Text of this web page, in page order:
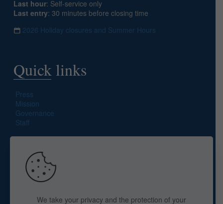
Last hour: Self-service only
Last entry: 30 minutes before closing time
2026 Holiday closures and Summer Hours
Quick links
Press
Mission
Governance
Staff
Search site
We take your privacy and the protection of your